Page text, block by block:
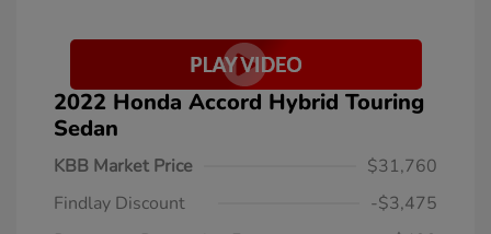
2022 Honda Accord Hybrid Touring
Sedan
KBB Market Price
$31,760
Findlay Discount
-$3,475